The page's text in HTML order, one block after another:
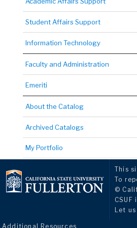
Student Affairs Support
Information Technology
Faculty and Administration
Emeriti
About the Catalog
Archived Catalogs
My Portfolio
This
To
©
Let
Additional Resources